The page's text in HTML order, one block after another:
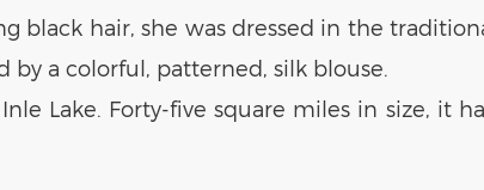
black hair, she was dressed in the
a colorful, patterned, silk blouse.
Lake. Forty-five square miles in size, it